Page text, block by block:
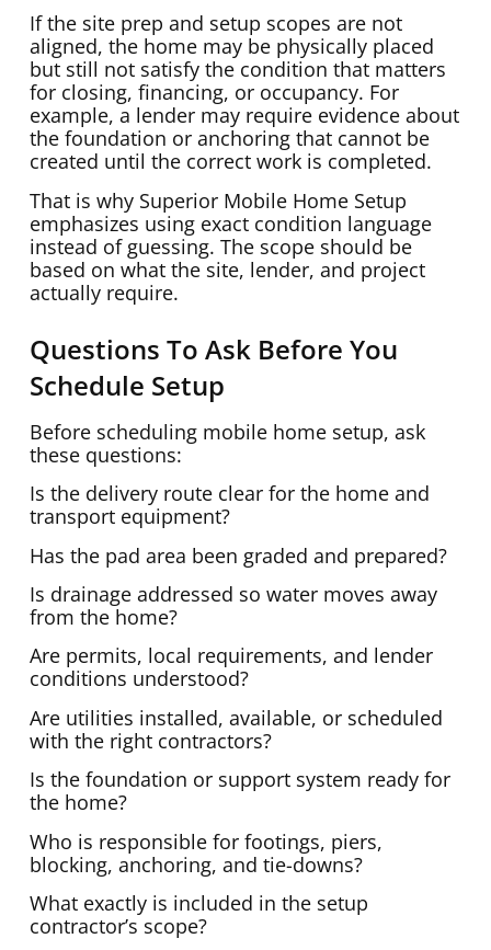
If the site prep and setup scopes are not
aligned, the home may be physically placed
but still not satisfy the condition that matters
for closing, financing, or occupancy. For
example, a lender may require evidence about
the foundation or anchoring that cannot be
created until the correct work is completed.
That is why Superior Mobile Home Setup
emphasizes using exact condition language
instead of guessing. The scope should be
based on what the site, lender, and project
actually require.
Questions To Ask Before You
Schedule Setup
Before scheduling mobile home setup, ask
these questions:
Is the delivery route clear for the home and
transport equipment?
Has the pad area been graded and prepared?
Is drainage addressed so water moves away
from the home?
Are permits, local requirements, and lender
conditions understood?
Are utilities installed, available, or scheduled
with the right contractors?
Is the foundation or support system ready for
the home?
Who is responsible for footings, piers,
blocking, anchoring, and tie-downs?
What exactly is included in the setup
contractor’s scope?